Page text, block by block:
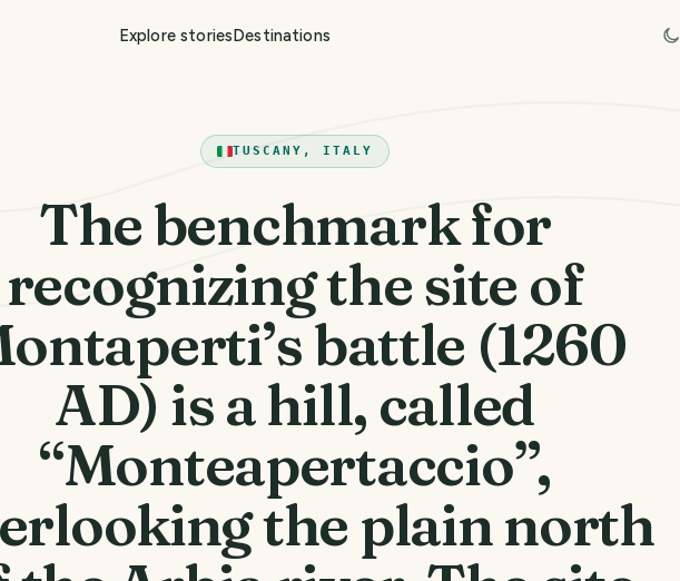
Explore storiesDestinations
TUSCANY, ITALY
The benchmark for
recognizing the site of
battle (1260
AD) is a hill, called
“Monteapertaccio”,
the plain north